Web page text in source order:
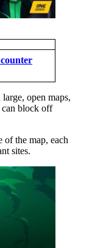
open maps,
can block off
of the map, each
sites.